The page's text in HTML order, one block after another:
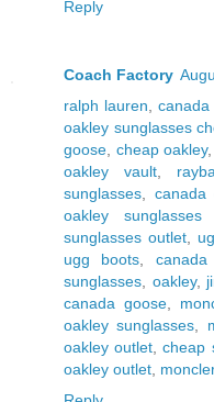
Reply
Coach Factory
ralph lauren ,canada
oakley sunglasses
goose cheap oakley,
oakley vault,
sunglasses
canada
oakley sunglasses
sunglasses outlet
ugg boots
sunglasses
oakley,
canada goose,
oakley sunglasses
oakley outlet ,cheap
oakley outlet